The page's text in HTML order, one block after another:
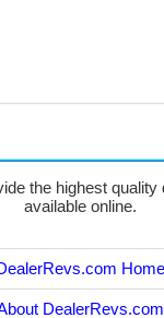
the highest quality
available online.
Home
DealerRevs.com